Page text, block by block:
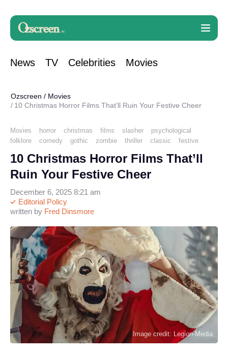
News TV Celebrities Movies
Ozscreen / Movies
10 Christmas Horror Films That’ll Ruin Your Festive Cheer
Movies horror christmas films slasher
psychological
folklore
comedy gothic zombie thriller classic festive
10 Christmas Horror Films That’ll
Ruin Your Festive Cheer
written by Fred Dinsmore
Editorial Policy
December 6, 2025 8:21 am
Image credit: Legion-Media